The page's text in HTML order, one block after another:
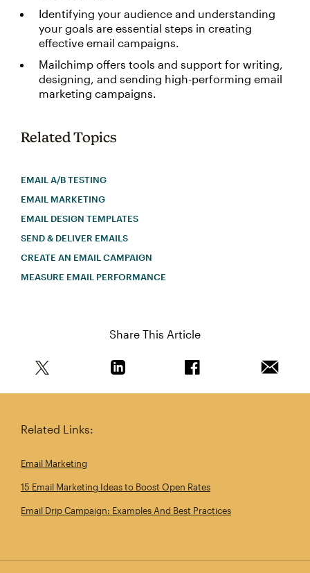
Identifying your audience and understanding
your goals are essential steps in creating
effective email campaigns.
Mailchimp offers tools and support for writing,
designing, and sending high-performing email
marketing campaigns.
Related Topics
EMAIL A/B TESTING
EMAIL MARKETING
EMAIL DESIGN TEMPLATES
SEND & DELIVER EMAILS
CREATE AN EMAIL CAMPAIGN
MEASURE EMAIL PERFORMANCE
Share This Article
Related Links:
Email Marketing
15 Email Marketing Ideas to Boost Open Rates
Email Drip Campaign: Examples And Best Practices